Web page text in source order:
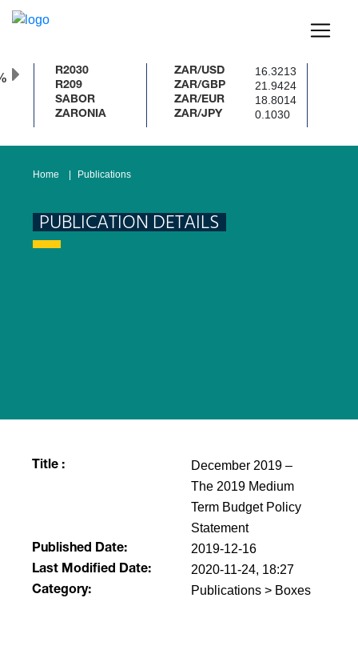
R2030
R209
SABOR
ZARONIA
ZAR/USD 16.3213
ZAR/GBP 21.9424
ZAR/EUR 18.8014
ZAR/JPY 0.1030
Home Publications
PUBLICATION DETAILS
Title :
December 2019 –
The 2019 Medium
Term Budget Policy
Statement
Published Date: 2019-12-16
Last Modified Date: 2020-11-24, 18:27
Category: Publications > Boxes